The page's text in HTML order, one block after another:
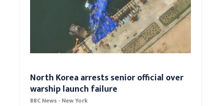
North Korea arrests senior official over
warship launch failure
BBC News - New York